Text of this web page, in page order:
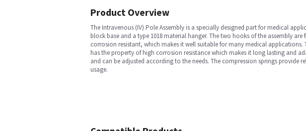
Product Overview
The Intravenous (IV) Pole Assembly is a specially designed part for medical
block base and a type 1018 material hanger. The two hooks of the assembly
corrosion resistant, which makes it well suitable for many medical
has the property of high corrosion resistance which makes it long lasting and
and can be adjusted according to the needs. The compression springs provide
usage.